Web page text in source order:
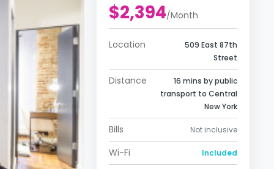
$2,394/Month
Location
509 East 87th
Street
Distance
16 mins by public
transport to Central
New York
Bills Not inclusive
Wi-Fi Included